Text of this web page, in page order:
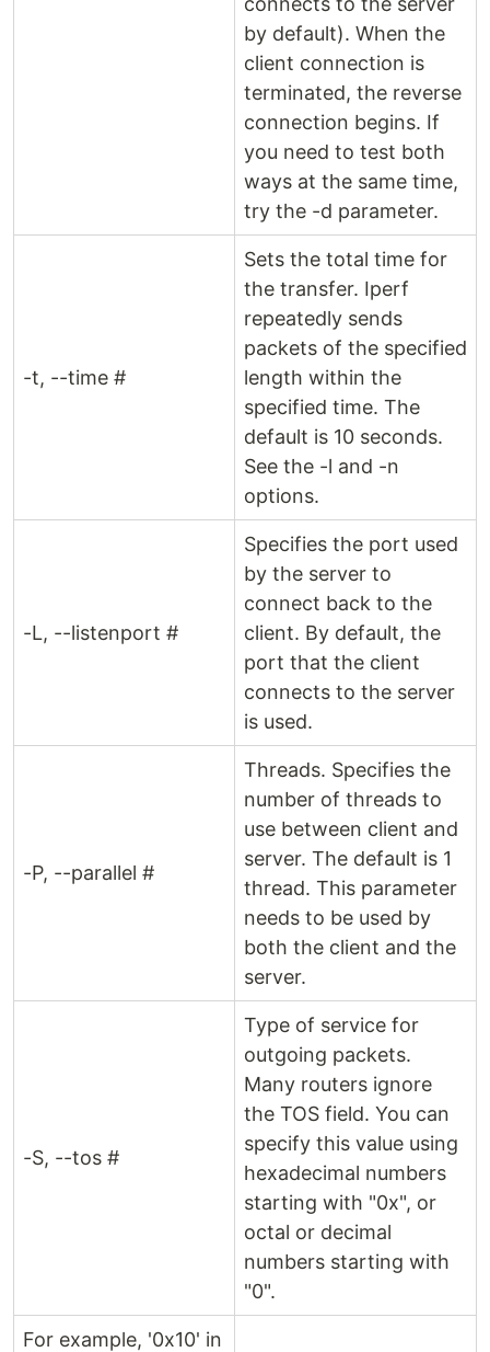
by default). When the
client connection is
terminated, the reverse
connection begins. If
you need to test both
ways at the same time,
try the -d parameter.
-t, --time #
Sets the total time for
the transfer. Iperf
repeatedly sends
packets of the specified
length within the
specified time. The
default is 10 seconds.
See the -l and -n
options.
-L, --listenport #
Specifies the port used
by the server to
connect back to the
client. By default, the
port that the client
connects to the server
is used.
-P, --parallel #
Threads. Specifies the
number of threads to
use between client and
server. The default is 1
thread. This parameter
needs to be used by
both the client and the
server.
-S, --tos #
Type of service for
outgoing packets.
Many routers ignore
the TOS field. You can
specify this value using
hexadecimal numbers
starting with "0x", or
octal or decimal
numbers starting with
"0".
For example, '0x10' in